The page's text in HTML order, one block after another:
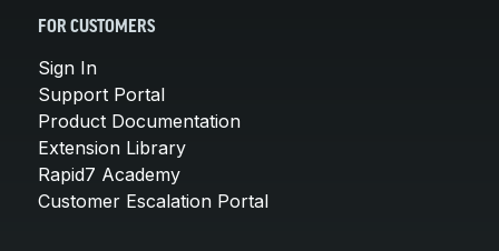
FOR CUSTOMERS
Sign In
Support Portal
Product Documentation
Extension Library
Rapid7 Academy
Customer Escalation Portal